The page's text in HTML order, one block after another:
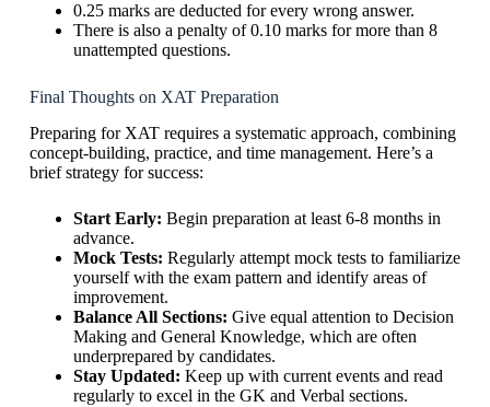
0.25 marks are deducted for every wrong answer.
There is also a penalty of 0.10 marks for more than 8
unattempted questions.
Final Thoughts on XAT Preparation
Preparing for XAT requires a systematic approach, combining
concept-building, practice, and time management. Here’s a
brief strategy for success:
Start Early: Begin preparation at least 6-8 months in
advance.
Mock Tests: Regularly attempt mock tests to familiarize
yourself with the exam pattern and identify areas of
improvement.
Balance All Sections: Give equal attention to Decision
Making and General Knowledge, which are often
underprepared by candidates.
Stay Updated: Keep up with current events and read
regularly to excel in the GK and Verbal sections.